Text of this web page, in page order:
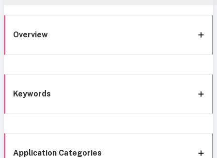
Overview
Keywords
Application Categories